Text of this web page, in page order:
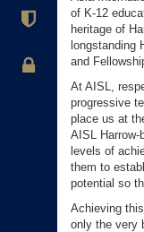
of K-12
heritage of
longstanding
and
At AISL,
progressive
place us at
AISL
levels of
them to
potential so
Achieving
only the very